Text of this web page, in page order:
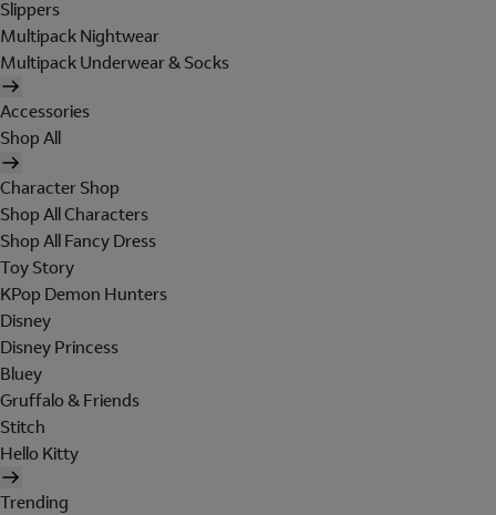
Slippers
Multipack Nightwear
Multipack Underwear & Socks
Accessories
Shop All
Character Shop
Shop All Characters
Shop All Fancy Dress
Toy Story
KPop Demon Hunters
Disney
Disney Princess
Bluey
Gruffalo & Friends
Stitch
Hello Kitty
Trending